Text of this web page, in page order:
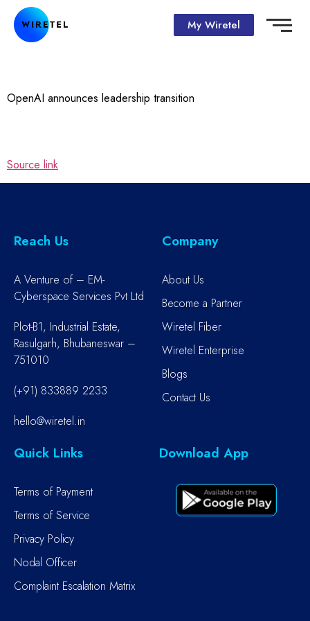
My Wiretel
OpenAI announces leadership transition
Source link
Reach Us
A Venture of – EM-
Cyberspace Services Pvt Ltd
Plot-B1, Industrial Estate,
Rasulgarh, Bhubaneswar –
751010
(+91) 833889 2233
hello@wiretel.in
Company
About Us
Become a Partner
Wiretel Fiber
Wiretel Enterprise
Blogs
Contact Us
Quick Links
Terms of Payment
Terms of Service
Privacy Policy
Nodal Officer
Complaint Escalation Matrix
Download App